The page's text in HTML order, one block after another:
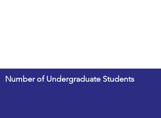
Number of Undergraduate Students